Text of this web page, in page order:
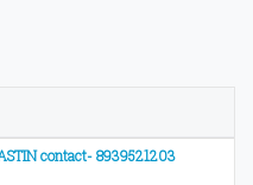
contact- 8939521203